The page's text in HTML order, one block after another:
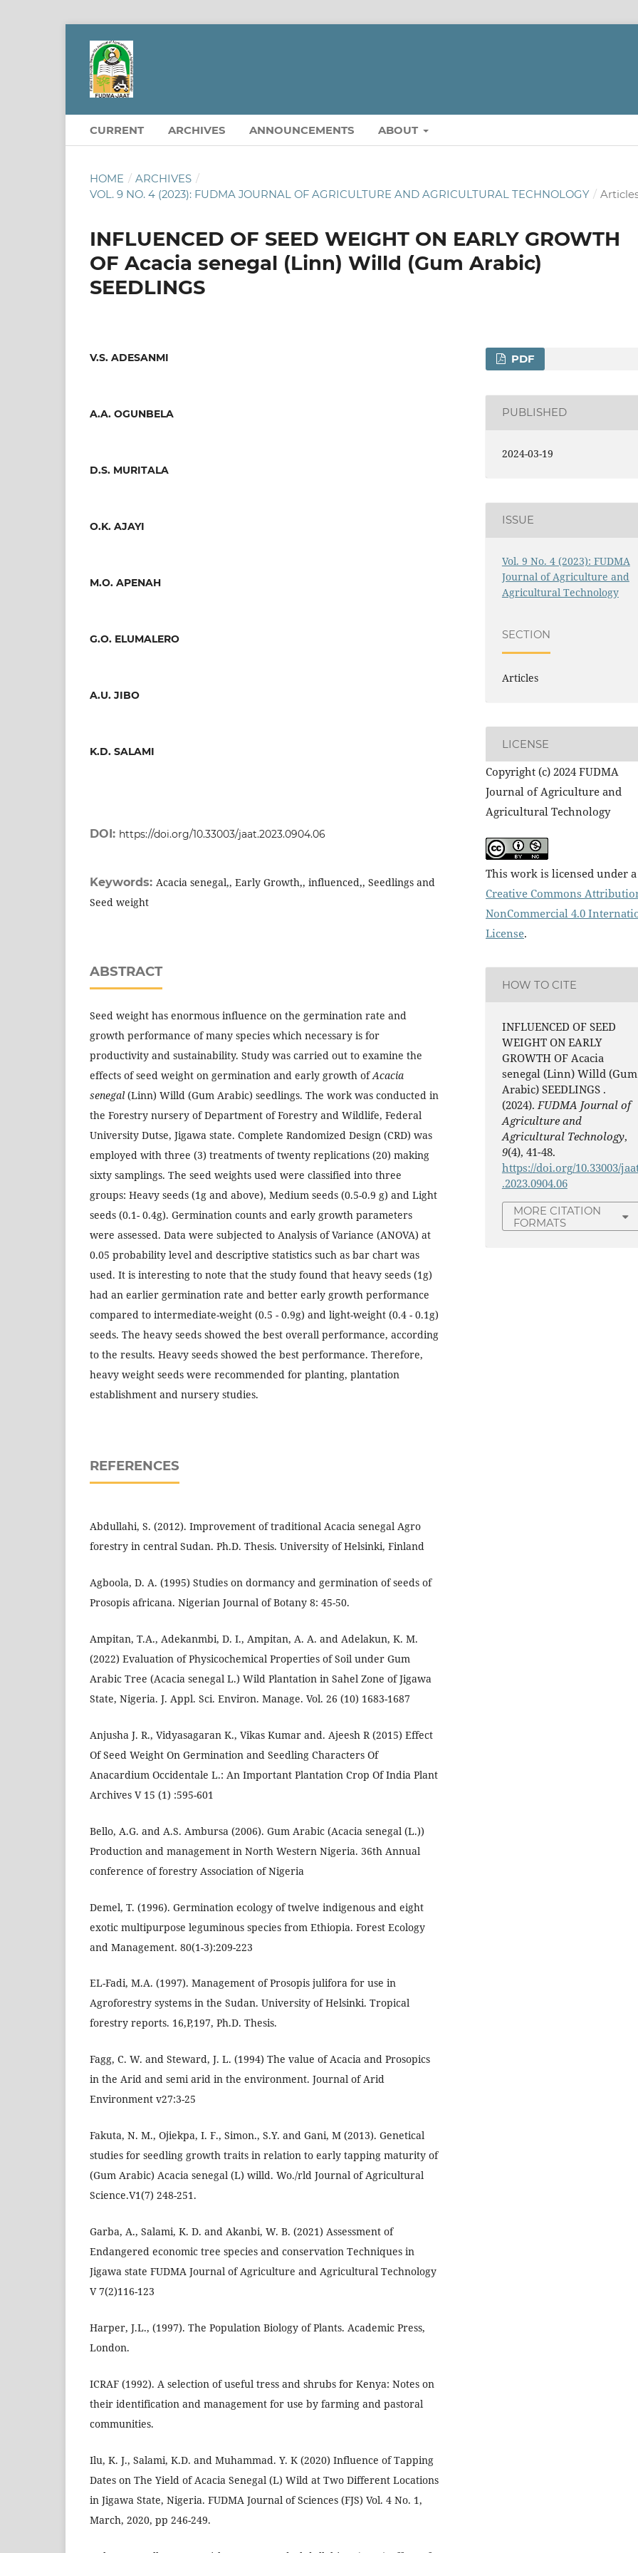
CURRENT ARCHIVES ANNOUNCEMENTS ABOUT
HOME / ARCHIVES /
VOL. 9 NO. 4 (2023): FUDMA JOURNAL OF AGRICULTURE AND AGRICULTURAL TECHNOLOGY /
INFLUENCED OF SEED WEIGHT ON EARLY GROWTH
OF Acacia senegal (Linn) Willd (Gum Arabic)
SEEDLINGS
V.S. ADESANMI
A.A. OGUNBELA
D.S. MURITALA
O.K. AJAYI
M.O. APENAH
G.O. ELUMALERO
A.U. JIBO
K.D. SALAMI
DOI: https://doi.org/10.33003/jaat.2023.0904.06
Keywords:Acacia senegal,, Early Growth,, influenced,, Seedlings and
Seed weight
ABSTRACT
Seed weight has enormous influence on the germination rate and
growth performance of many species which necessary is for
productivity and sustainability. Study was carried out to examine the
effects of seed weight on germination and early growth ofAcacia
senegal (Linn) Willd (Gum Arabic) seedlings. The work was conducted in
the Forestry nursery of Department of Forestry and Wildlife, Federal
University Dutse, Jigawa state. Complete Randomized Design (CRD) was
employed with three (3) treatments of twenty replications (20) making
sixty samplings. The seed weights used were classified into three
groups: Heavy seeds (1g and above), Medium seeds (0.5-0.9 g) and Light
seeds (0.1- 0.4g). Germination counts and early growth parameters
were assessed. Data were subjected to Analysis of Variance (ANOVA) at
0.05 probability level and descriptive statistics such as bar chart was
used. It is interesting to note that the study found that heavy seeds (1g)
had an earlier germination rate and better early growth performance
compared to intermediate-weight (0.5 - 0.9g) and light-weight (0.4 - 0.1g)
seeds. The heavy seeds showed the best overall performance, according
to the results. Heavy seeds showed the best performance. Therefore,
heavy weight seeds were recommended for planting, plantation
establishment and nursery studies.
REFERENCES
Abdullahi, S. (2012). Improvement of traditional Acacia senegal Agro
forestry in central Sudan. Ph.D. Thesis. University of Helsinki, Finland
Agboola, D. A. (1995) Studies on dormancy and germination of seeds of
Prosopis africana. Nigerian Journal of Botany 8: 45-50.
Ampitan, T.A., Adekanmbi, D. I., Ampitan, A. A. and Adelakun, K. M.
(2022) Evaluation of Physicochemical Properties of Soil under Gum
Arabic Tree (Acacia senegal L.) Wild Plantation in Sahel Zone of Jigawa
State, Nigeria. J. Appl. Sci. Environ. Manage. Vol. 26 (10) 1683-1687
Anjusha J. R., Vidyasagaran K., Vikas Kumar and. Ajeesh R (2015) Effect
Of Seed Weight On Germination and Seedling Characters Of
Anacardium Occidentale L.: An Important Plantation Crop Of India Plant
Archives V 15 (1) :595-601
Bello, A.G. and A.S. Ambursa (2006). Gum Arabic (Acacia senegal (L.))
Production and management in North Western Nigeria. 36th Annual
conference of forestry Association of Nigeria
Demel, T. (1996). Germination ecology of twelve indigenous and eight
exotic multipurpose leguminous species from Ethiopia. Forest Ecology
and Management. 80(1-3):209-223
EL-Fadi, M.A. (1997). Management of Prosopis julifora for use in
Agroforestry systems in the Sudan. University of Helsinki. Tropical
forestry reports. 16,P,197, Ph.D. Thesis.
Fagg, C. W. and Steward, J. L. (1994) The value of Acacia and Prosopics
in the Arid and semi arid in the environment. Journal of Arid
Environment v27:3-25
Fakuta, N. M., Ojiekpa, I. F., Simon., S.Y. and Gani, M (2013). Genetical
studies for seedling growth traits in relation to early tapping maturity of
(Gum Arabic) Acacia senegal (L) willd. Wo./rld Journal of Agricultural
Science.V1(7) 248-251.
Garba, A., Salami, K. D. and Akanbi, W. B. (2021) Assessment of
Endangered economic tree species and conservation Techniques in
Jigawa state FUDMA Journal of Agriculture and Agricultural Technology
V 7(2)116-123
Harper, J.L., (1997). The Population Biology of Plants. Academic Press,
London.
ICRAF (1992). A selection of useful tress and shrubs for Kenya: Notes on
their identification and management for use by farming and pastoral
communities.
Ilu, K. J., Salami, K.D. and Muhammad. Y. K (2020) Influence of Tapping
Dates on The Yield of Acacia Senegal (L) Wild at Two Different Locations
in Jigawa State, Nigeria. FUDMA Journal of Sciences (FJS) Vol. 4 No. 1,
March, 2020, pp 246-249.
PDF
PUBLISHED
2024-03-19
ISSUE
Vol. 9 No. 4 (2023): FUDMA
Journal of Agriculture and
Agricultural Technology
SECTION
Articles
LICENSE
Copyright (c) 2024 FUDMA
Journal of Agriculture and
Agricultural Technology
This work is licensed under a
Creative Commons
NonCommercial 4.0
License.
HOW TO CITE
INFLUENCED OF SEED
WEIGHT ON EARLY
GROWTH OF Acacia
senegal (Linn) Willd (Gum
Arabic) SEEDLINGS .
(2024). FUDMA Journal of
Agriculture and
Agricultural Technology,
9(4), 41-48.
https://doi.org/10.33003/
.2023.0904.06
MORE CITATION
FORMATS